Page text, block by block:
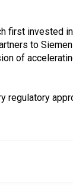
first invested
to
of
regulatory